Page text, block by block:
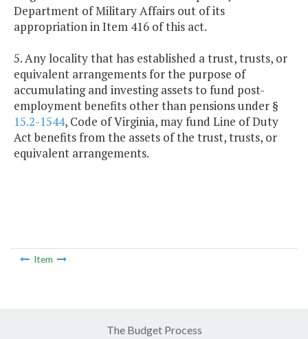
Department of Military Affairs out of its
appropriation in Item 416 of this act.
5. Any locality that has established a trust, trusts, or
equivalent arrangements for the purpose of
accumulating and investing assets to fund post-
employment benefits other than pensions under §
15.2-1544, Code of Virginia, may fund Line of Duty
Act benefits from the assets of the trust, trusts, or
equivalent arrangements.
Item
The Budget Process